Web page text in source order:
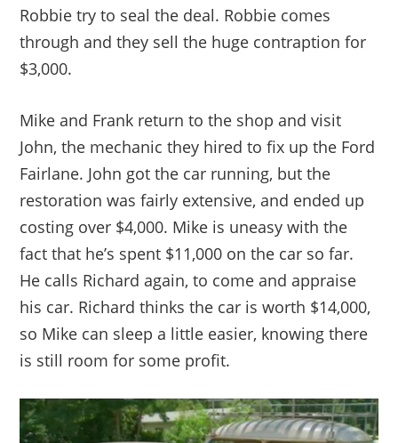
Robbie try to seal the deal. Robbie comes
through and they sell the huge contraption for
$3,000.
Mike and Frank return to the shop and visit
John, the mechanic they hired to fix up the Ford
Fairlane. John got the car running, but the
restoration was fairly extensive, and ended up
costing over $4,000. Mike is uneasy with the
fact that he’s spent $11,000 on the car so far.
He calls Richard again, to come and appraise
his car. Richard thinks the car is worth $14,000,
so Mike can sleep a little easier, knowing there
is still room for some profit.